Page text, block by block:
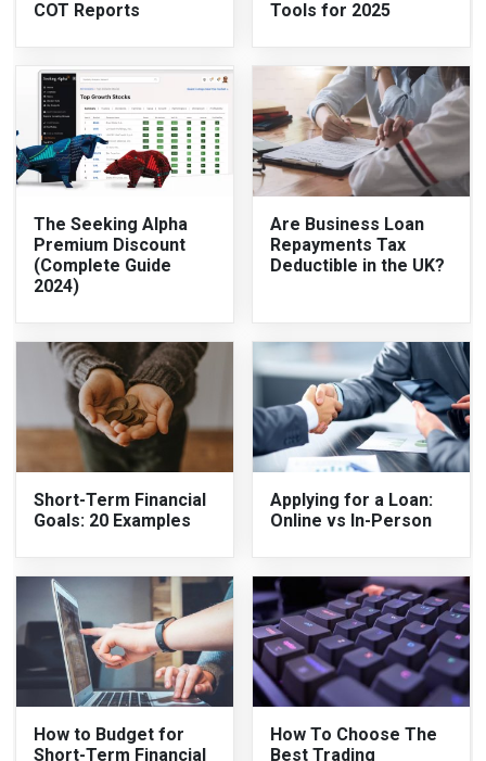
COT Reports Tools for 2025
The Seeking Alpha
Premium Discount
(Complete Guide
2024)
Are Business Loan
Repayments Tax
Deductible in the UK?
Short-Term Financial
Goals: 20 Examples
Applying for a Loan:
Online vs In-Person
How to Budget for
Short-Term Financial
How To Choose The
Best Trading